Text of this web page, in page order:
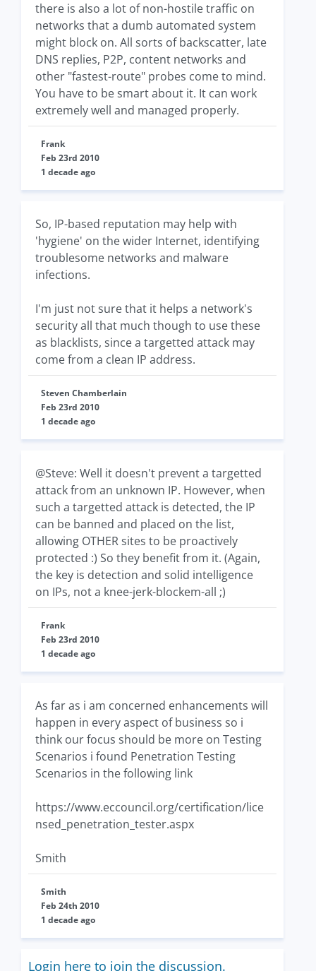
there is also a lot of non-hostile traffic on
networks that a dumb automated system
might block on. All sorts of backscatter, late
DNS replies, P2P, content networks and
other "fastest-route" probes come to mind.
You have to be smart about it. It can work
extremely well and managed properly.
Frank
Feb 23rd 2010
1 decade ago
So, IP-based reputation may help with
'hygiene' on the wider Internet, identifying
troublesome networks and malware
infections.
I'm just not sure that it helps a network's
security all that much though to use these
as blacklists, since a targetted attack may
come from a clean IP address.
Steven Chamberlain
Feb 23rd 2010
1 decade ago
@Steve: Well it doesn't prevent a targetted
attack from an unknown IP. However, when
such a targetted attack is detected, the IP
can be banned and placed on the list,
allowing OTHER sites to be proactively
protected :) So they benefit from it. (Again,
the key is detection and solid intelligence
on IPs, not a knee-jerk-blockem-all ;)
Frank
Feb 23rd 2010
1 decade ago
As far as i am concerned enhancements will
happen in every aspect of business so i
think our focus should be more on Testing
Scenarios i found Penetration Testing
Scenarios in the following link
https://www.eccouncil.org/certification/lice
nsed_penetration_tester.aspx
Smith
Smith
Feb 24th 2010
1 decade ago
Login here to join the discussion.